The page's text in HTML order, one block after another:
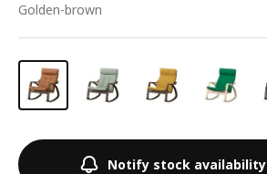
golden-brown
Notify stock availability